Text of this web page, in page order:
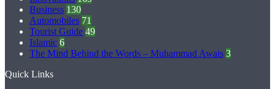
Business 130
Automobiles 71
Tourist Guide 49
Islamic 6
The Mind Behind the Words – Muhammad Awais 3
Quick Links